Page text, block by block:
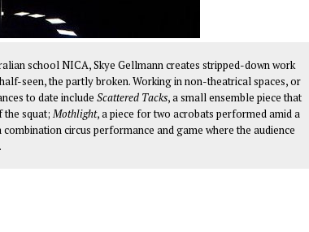
school NICA, Skye Gellmann creates stripped-down work
seen, the partly broken. Working in non-theatrical spaces, or
to date include Scattered Tacks, a small ensemble piece that
squat; Mothlight, a piece for two acrobats performed amid a
combination circus performance and game where the audience